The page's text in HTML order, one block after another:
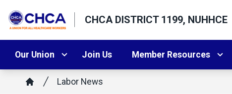
Skip
to
main
content
CHCA DISTRICT 1199, NUHHCE
Our Union Join Us Member Resources
Breadcrumb
Labor News